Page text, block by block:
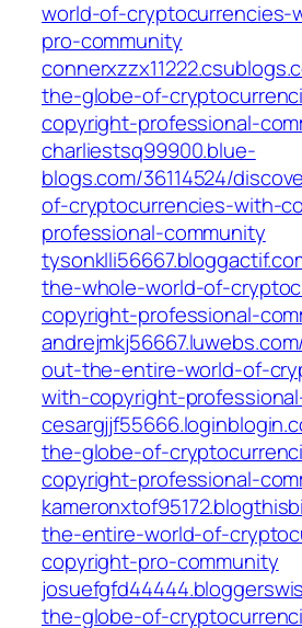
world-of-cryptocurrencies-
pro-community
the-globe-of-
copyright-professional-
charliestsq99900.blue-
blogs.com/36114524/
of-cryptocurrencies-with-
professional-community
the-whole-world-of-
copyright-professional-
out-the-entire-world-of-
with-copyright-
the-globe-of-
copyright-professional-
the-entire-world-of-
copyright-pro-community
the-globe-of-